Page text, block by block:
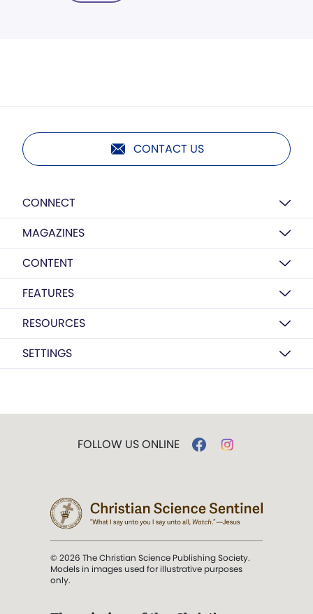
CONTACT US
CONNECT
MAGAZINES
CONTENT
FEATURES
RESOURCES
SETTINGS
FOLLOW US ONLINE
© 2026 The Christian Science Publishing Society.
Models in images used for illustrative purposes
only.